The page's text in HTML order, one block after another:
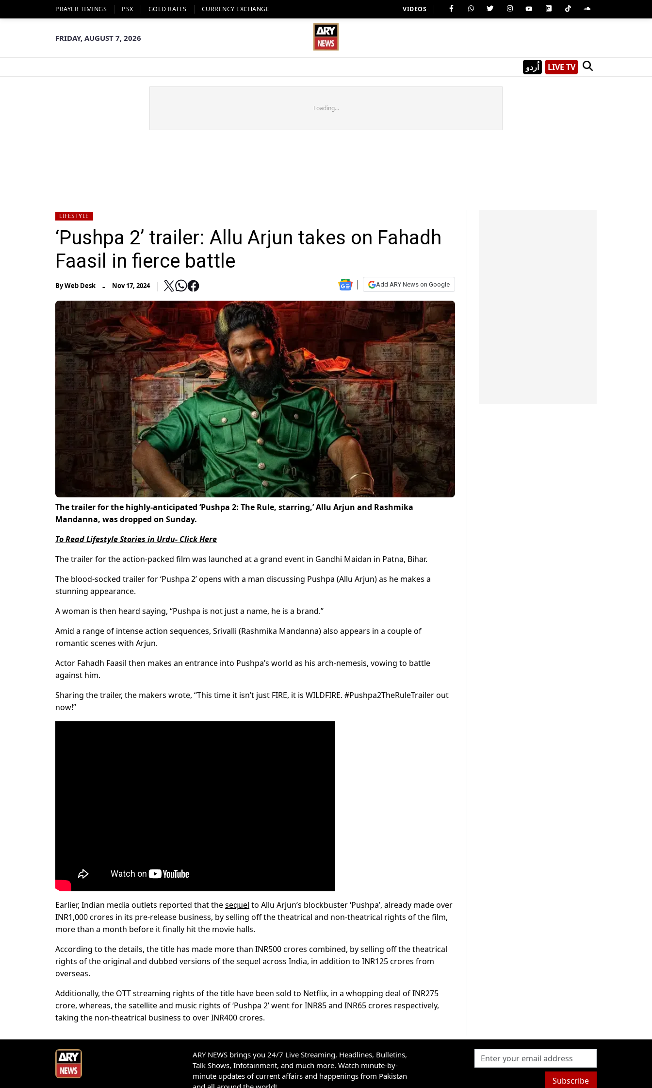
PRAYER TIMINGS PSX GOLD RATES CURRENCY EXCHANGE VIDEOS
FRIDAY, AUGUST 7, 2026
اُردو LIVE TV
Loading...
LIFESTYLE
‘Pushpa 2’ trailer: Allu Arjun takes on Fahadh
Faasil in fierce battle
ByWeb Desk - Nov 17, 2024 Add ARY News on Google
The trailer for the highly-anticipated ‘Pushpa 2: The Rule, starring,’ Allu Arjun and Rashmika
Mandanna, was dropped on Sunday.
To Read Lifestyle Stories in Urdu- Click Here
The trailer for the action-packed film was launched at a grand event in Gandhi Maidan in Patna, Bihar.
The blood-socked trailer for ‘Pushpa 2’ opens with a man discussing Pushpa (Allu Arjun) as he makes a
stunning appearance.
A woman is then heard saying, “Pushpa is not just a name, he is a brand.”
Amid a range of intense action sequences, Srivalli (Rashmika Mandanna) also appears in a couple of
romantic scenes with Arjun.
Actor Fahadh Faasil then makes an entrance into Pushpa’s world as his arch-nemesis, vowing to battle
against him.
Sharing the trailer, the makers wrote, “This time it isn’t just FIRE, it is WILDFIRE. #Pushpa2TheRuleTrailer out
now!”
Earlier, Indian media outlets reported that thesequel to Allu Arjun’s blockbuster ‘Pushpa’, already made over
INR1,000 crores in its pre-release business, by selling off the theatrical and non-theatrical rights of the film,
more than a month before it finally hit the movie halls.
According to the details, the title has made more than INR500 crores combined, by selling off the theatrical
rights of the original and dubbed versions of the sequel across India, in addition to INR125 crores from
overseas.
Additionally, the OTT streaming rights of the title have been sold to Netflix, in a whopping deal of INR275
crore, whereas, the satellite and music rights of ‘Pushpa 2’ went for INR85 and INR65 crores respectively,
taking the non-theatrical business to over INR400 crores.
ARY NEWS brings you 24/7 Live Streaming, Headlines, Bulletins,
Talk Shows, Infotainment, and much more. Watch minute-by-
minute updates of current affairs and happenings from Pakistan
Subscribe